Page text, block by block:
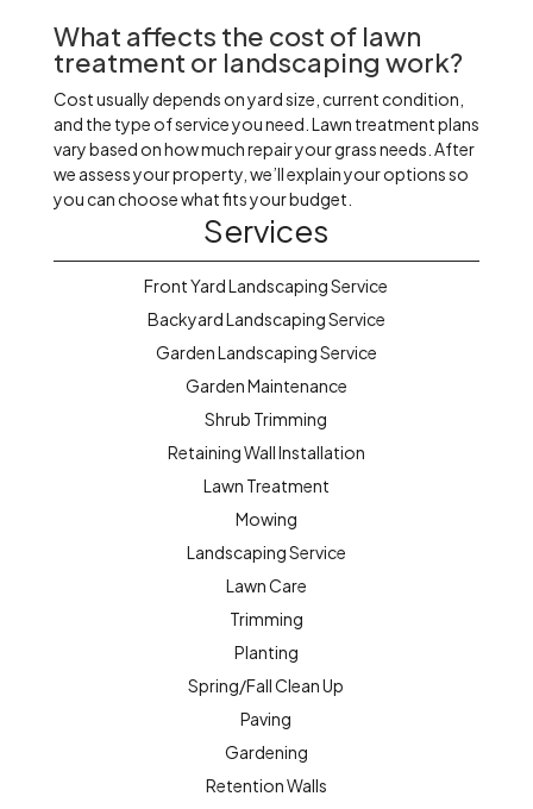
What affects the cost of lawn
treatment or landscaping work?
Cost usually depends on yard size, current condition,
and the type of service you need. Lawn treatment plans
vary based on how much repair your grass needs. After
we assess your property, we’ll explain your options so
you can choose what fits your budget.
Services
Front Yard Landscaping Service
Backyard Landscaping Service
Garden Landscaping Service
Garden Maintenance
Shrub Trimming
Retaining Wall Installation
Lawn Treatment
Mowing
Landscaping Service
Lawn Care
Trimming
Planting
Spring/Fall Clean Up
Paving
Gardening
Retention Walls